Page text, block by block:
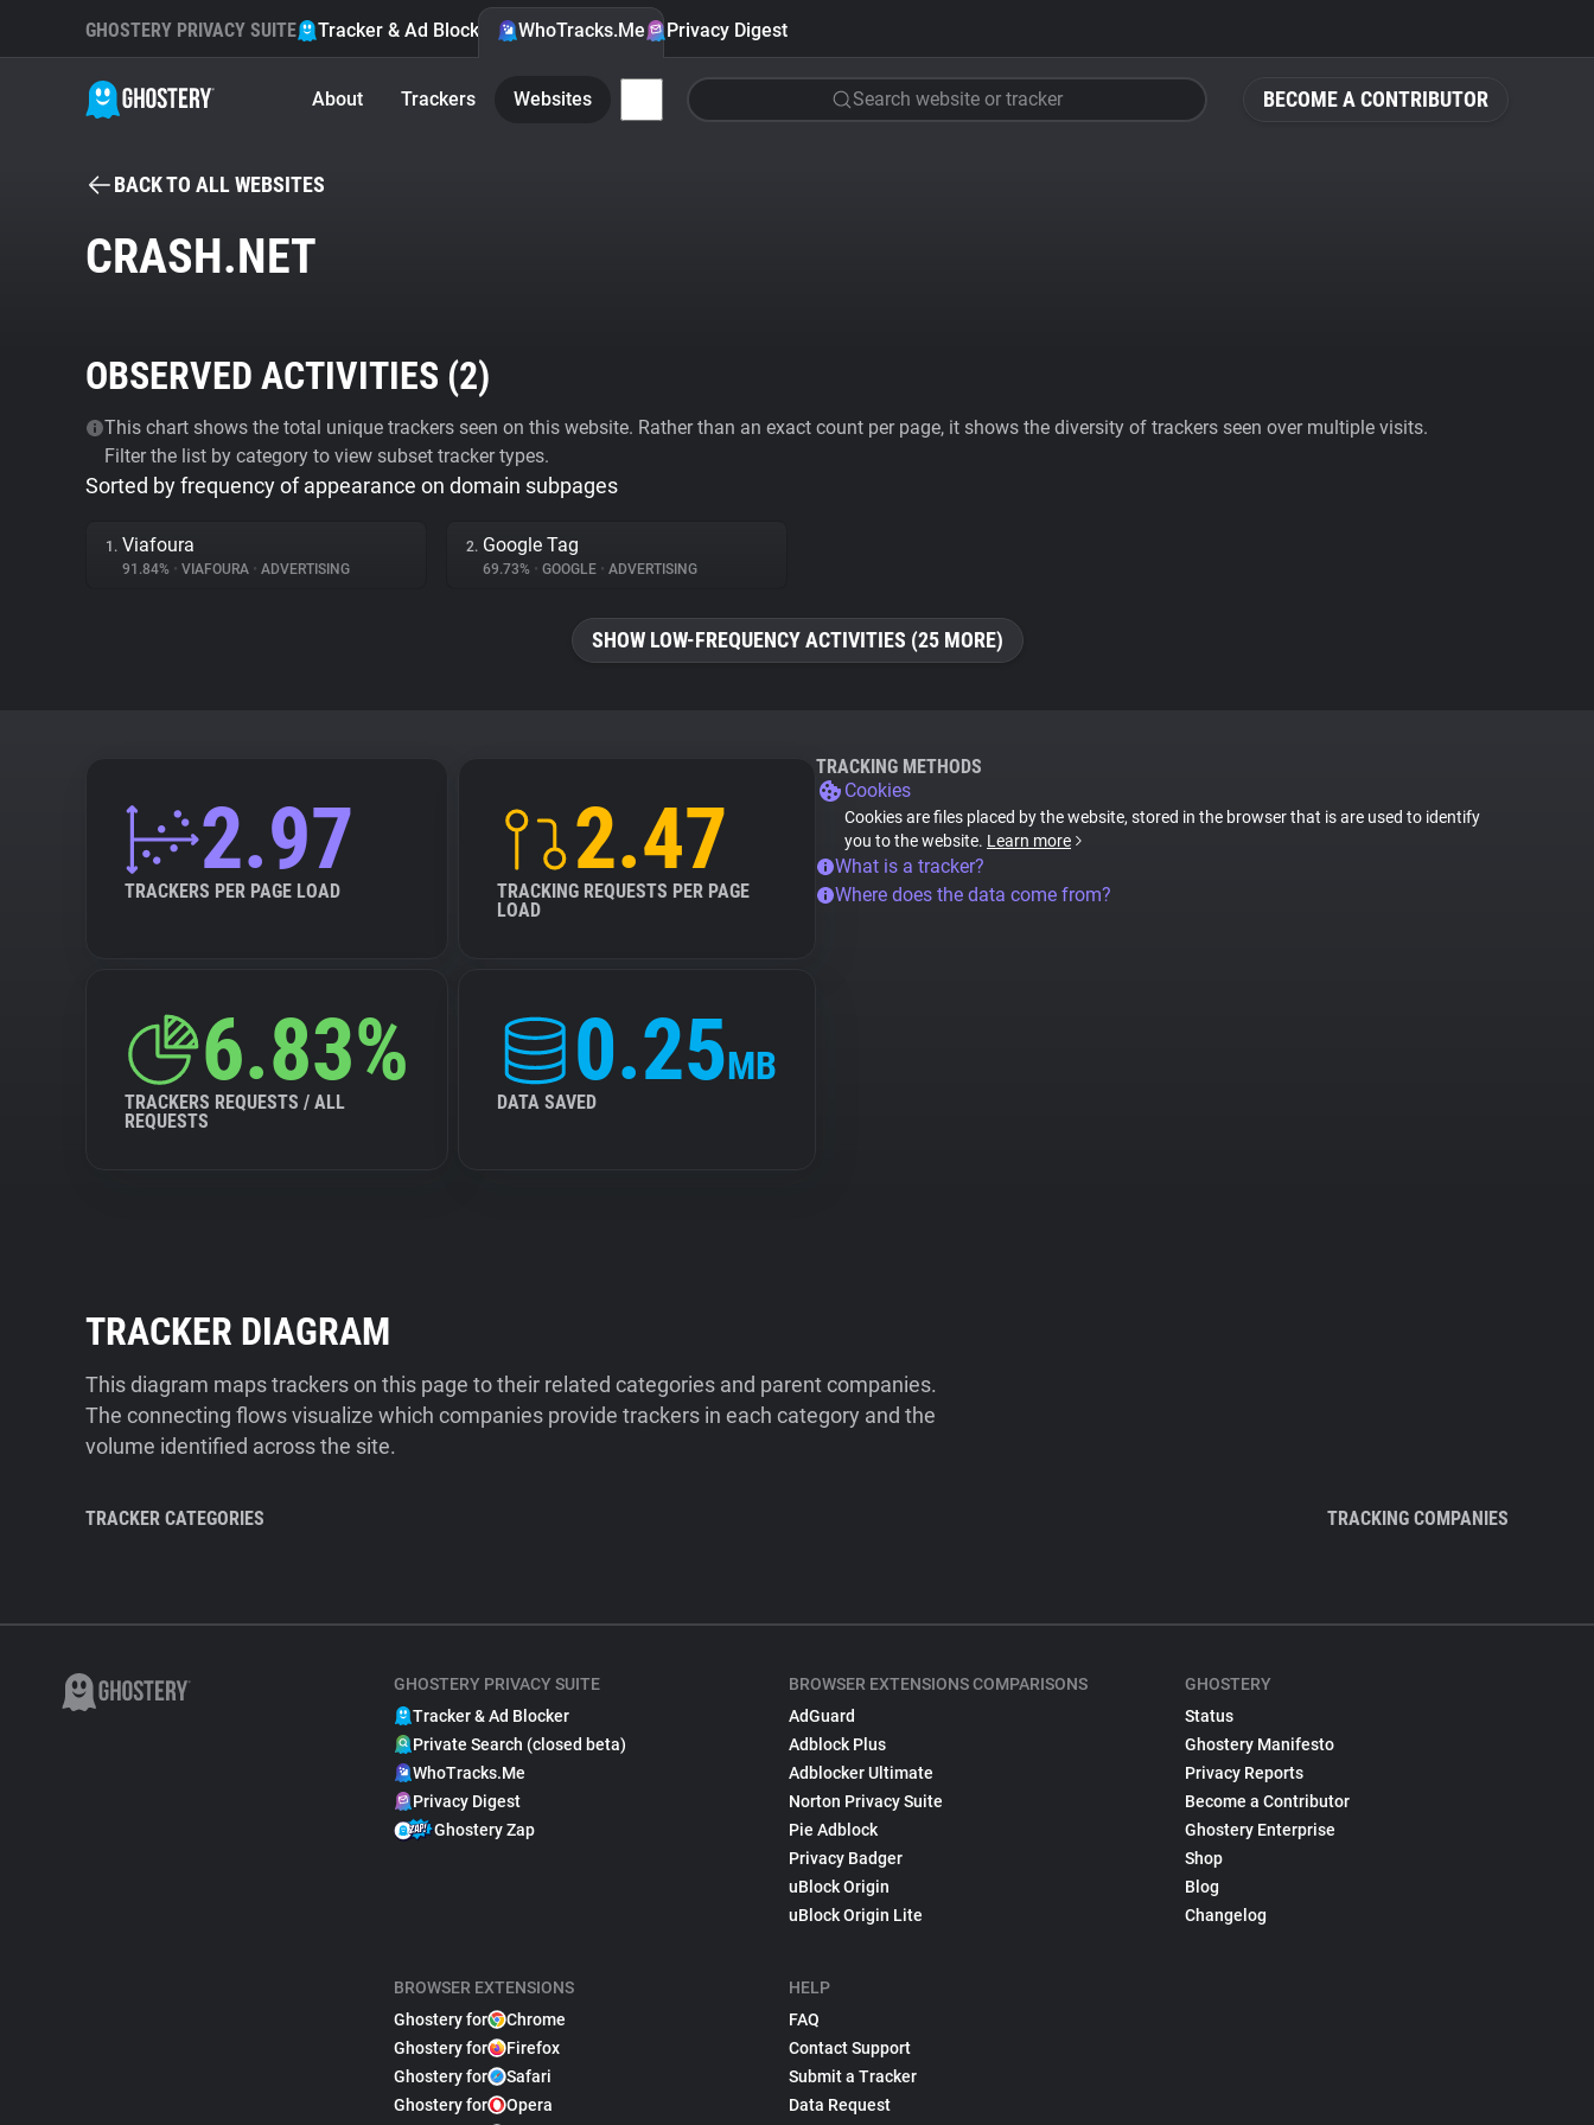
BECOME A CONTRIBUTOR
GHOSTERY PRIVACY SUITE Tracker & Ad Blocker WhoTracks.Me Privacy Digest
About Trackers Websites Search website or tracker
BACK TO ALL WEBSITES
CRASH.NET
OBSERVED ACTIVITIES (2)
This chart shows the total unique trackers seen on this website. Rather than an exact count per page, it shows the diversity of trackers seen over multiple visits.
Filter the list by category to view subset tracker types.
Sorted by frequency of appearance on domain subpages
1. Viafoura
91.84% • VIAFOURA • ADVERTISING
2. Google Tag
69.73% • GOOGLE • ADVERTISING
SHOW LOW-FREQUENCY ACTIVITIES (25 MORE)
2.97
TRACKERS PER PAGE LOAD
2.47
TRACKING REQUESTS PER PAGE
LOAD
6.83%
TRACKERS REQUESTS / ALL
REQUESTS
0.25MB
DATA SAVED
TRACKING METHODS
Cookies
Cookies are files placed by the website, stored in the browser that is are used to identify
you to the website. Learn more
What is a tracker?
Where does the data come from?
TRACKER DIAGRAM
This diagram maps trackers on this page to their related categories and parent companies.
The connecting flows visualize which companies provide trackers in each category and the
volume identified across the site.
TRACKER CATEGORIES TRACKING COMPANIES
GHOSTERY PRIVACY SUITE
Tracker & Ad Blocker
Private Search (closed beta)
WhoTracks.Me
Privacy Digest
Ghostery Zap
BROWSER EXTENSIONS
Ghostery for
Chrome
Ghostery for
Firefox
Ghostery for
Safari
Ghostery for
Opera
BROWSER EXTENSIONS COMPARISONS
AdGuard
Adblock Plus
Adblocker Ultimate
Norton Privacy Suite
Pie Adblock
Privacy Badger
uBlock Origin
uBlock Origin Lite
HELP
FAQ
Contact Support
Submit a Tracker
Data Request
GHOSTERY
Status
Ghostery Manifesto
Privacy Reports
Become a Contributor
Ghostery Enterprise
Shop
Blog
Changelog